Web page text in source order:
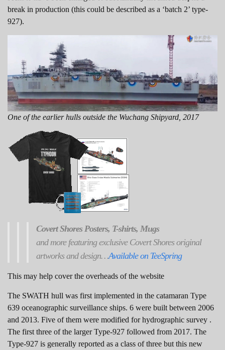
break in production (this could be described as a ‘batch 2’ type-
927).
One of the earlier hulls outside the Wuchang Shipyard, 2017
Covert Shores Posters, T-shirts, Mugs
and more featuring exclusive Covert Shores original
artworks and design…Available on TeeSpring
This may help cover the overheads of the website
The SWATH hull was first implemented in the catamaran Type
639 oceanographic surveillance ships. 6 were built between 2006
and 2013. Five of them were modified for hydrographic survey .
The first three of the larger Type-927 followed from 2017. The
Type-927 is generally reported as a class of three but this new